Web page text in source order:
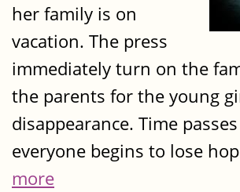
her family is on
vacation. The press
immediately turn on the
the parents for the young
disappearance. Time
everyone begins to lose
more